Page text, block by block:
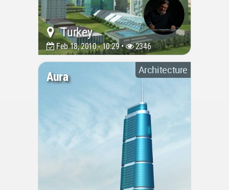
Turkey
Feb 18, 2010 - 10:29 • 2346
Architecture
Aura